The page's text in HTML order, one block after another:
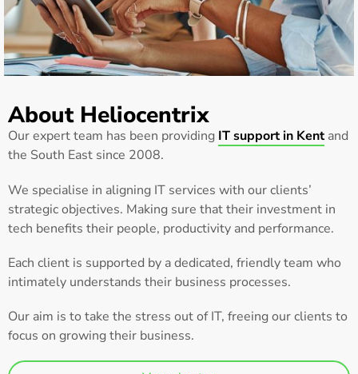
About Heliocentrix
Our expert team has been providing IT support in Kentand
the South East since 2008.
We specialise in aligning IT services with our clients’
strategic objectives. Making sure that their investment in
tech benefits their people, productivity and performance.
Each client is supported by a dedicated, friendly team who
intimately understands their business processes.
Our aim is to take the stress out of IT, freeing our clients to
focus on growing their business.